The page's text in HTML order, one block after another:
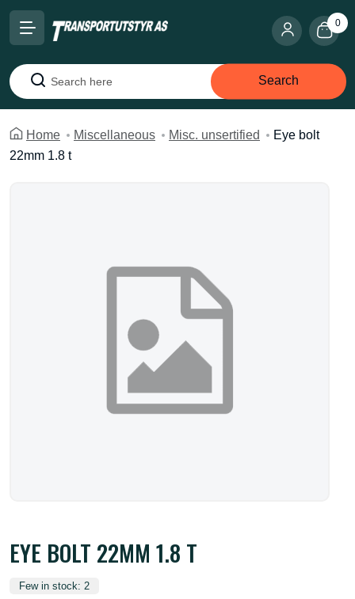
0
Search
Search
Home Miscellaneous Misc. unsertified
Eye bolt
22mm 1.8 t
EYE BOLT 22MM 1.8 T
Few in stock: 2